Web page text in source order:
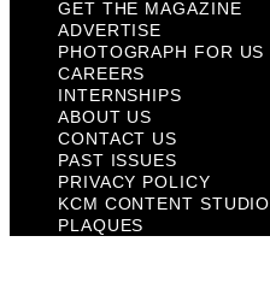
GET THE MAGAZINE
ADVERTISE
PHOTOGRAPH FOR US
CAREERS
INTERNSHIPS
ABOUT US
CONTACT US
PAST ISSUES
PRIVACY POLICY
KCM CONTENT STUDIO
PLAQUES